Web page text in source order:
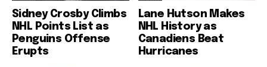
Sidney Crosby Climbs
NHL Points List as
Penguins Offense
Erupts
Lane Hutson Makes
NHL History as
Canadiens Beat
Hurricanes